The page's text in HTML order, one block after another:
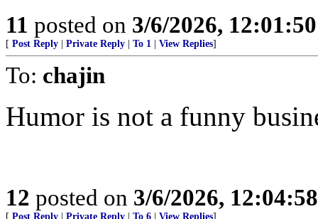
11 posted on 3/6/2026,
[ Post Reply Private Reply To 1 View Replies]
To: chajin
Humor is not a funny
12 posted on 3/6/2026,
[ Post Reply Private Reply To 6 View Replies]